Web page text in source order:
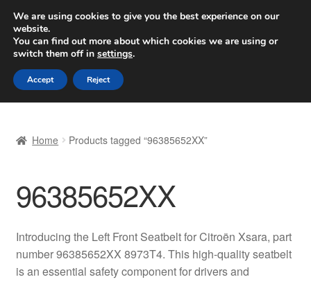
SHIPPING starting at 6 EUR
Worldwide shipping
Skip
to
navigation
Skip
to
content
Basket
Checkout
Complaint Procedure
Home Products tagged “96385652XX”
96385652XX
Introducing the Left Front Seatbelt for Citroën Xsara, part
number 96385652XX 8973T4. This high-quality seatbelt
is an essential safety component for drivers and
We are using cookies to give you the best experience on our
website.
You can find out more about which cookies we are using or
switch them off in settings.
Accept Reject